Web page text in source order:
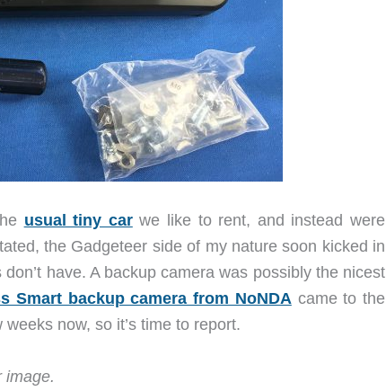
usual tiny carwe like to rent, and instead were
the Gadgeteer side of my nature soon kicked in
have. A backup camera was possibly the nicest
Smart backup camera from NoNDA came to the
now, so it’s time to report.
image.